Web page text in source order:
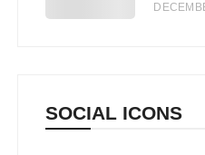
SOCIAL ICONS